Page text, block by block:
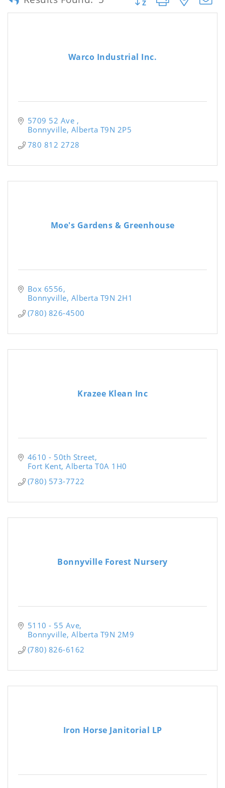
Warco Industrial Inc.
5709 52 Ave
Bonnyville Alberta T9N 2P5
780 812 2728
Moe's Gardens & Greenhouse
Box 6556
Bonnyville Alberta T9N 2H1
(780) 826-4500
Krazee Klean Inc
4610 - 50th Street
Fort Kent Alberta T0A 1H0
(780) 573-7722
Bonnyville Forest Nursery
5110 - 55 Ave
Bonnyville Alberta T9N 2M9
(780) 826-6162
Iron Horse Janitorial LP